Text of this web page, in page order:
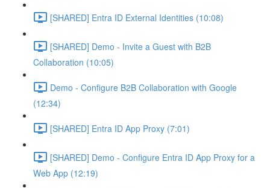
[SHARED] Entra ID External Identities (10:08)
[SHARED] Demo - Invite a Guest with B2B
Collaboration (10:05)
Demo - Configure B2B Collaboration with Google
(12:34)
[SHARED] Entra ID App Proxy (7:01)
[SHARED] Demo - Configure Entra ID App Proxy for a
Web App (12:19)